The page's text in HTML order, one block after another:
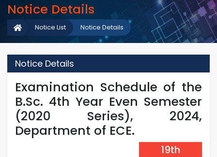
Notice Details
Notice Details
Notice List
Notice Details
Examination Schedule of the
B.Sc. 4th Year Even Semester
(2020 Series), 2024,
Department of ECE.
19th